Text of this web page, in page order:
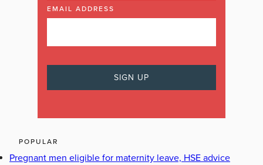
EMAIL ADDRESS
POPULAR
Pregnant men eligible for maternity leave, HSE advice